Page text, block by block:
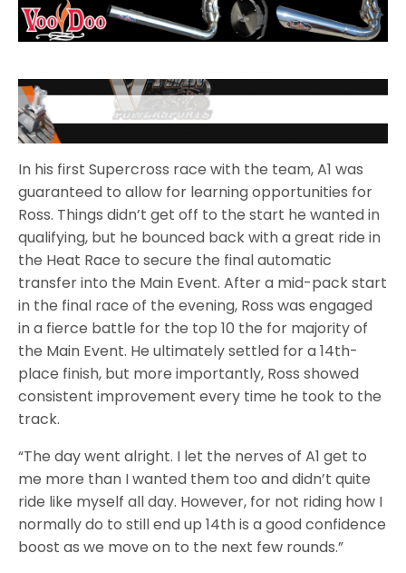
In his first Supercross race with the team, A1 was
guaranteed to allow for learning opportunities for
Ross. Things didn’t get off to the start he wanted in
qualifying, but he bounced back with a great ride in
the Heat Race to secure the final automatic
transfer into the Main Event. After a mid-pack start
in the final race of the evening, Ross was engaged
in a fierce battle for the top 10 the for majority of
the Main Event. He ultimately settled for a 14th-
place finish, but more importantly, Ross showed
consistent improvement every time he took to the
track.
“The day went alright. I let the nerves of A1 get to
me more than I wanted them too and didn’t quite
ride like myself all day. However, for not riding how I
normally do to still end up 14th is a good confidence
boost as we move on to the next few rounds.”